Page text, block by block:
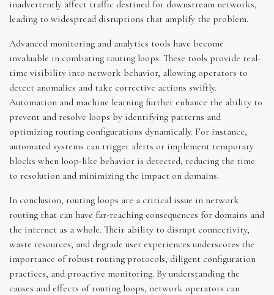
inadvertently affect traffic destined for downstream networks,
leading to widespread disruptions that amplify the problem.
Advanced monitoring and analytics tools have become
invaluable in combating routing loops. These tools provide real-
time visibility into network behavior, allowing operators to
detect anomalies and take corrective actions swiftly.
Automation and machine learning further enhance the ability to
prevent and resolve loops by identifying patterns and
optimizing routing configurations dynamically. For instance,
automated systems can trigger alerts or implement temporary
blocks when loop-like behavior is detected, reducing the time
to resolution and minimizing the impact on domains.
In conclusion, routing loops are a critical issue in network
routing that can have far-reaching consequences for domains and
the internet as a whole. Their ability to disrupt connectivity,
waste resources, and degrade user experiences underscores the
importance of robust routing protocols, diligent configuration
practices, and proactive monitoring. By understanding the
causes and effects of routing loops, network operators can